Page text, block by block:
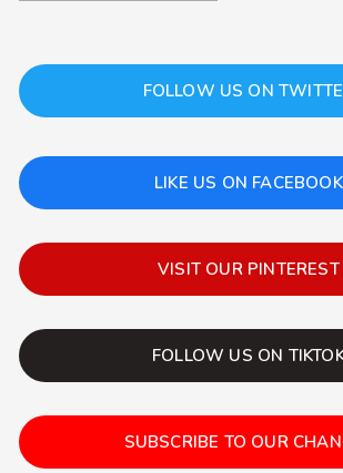
FOLLOW US ON
LIKE US ON FACEBOOK
VISIT OUR PINTEREST
FOLLOW US ON
SUBSCRIBE TO OUR